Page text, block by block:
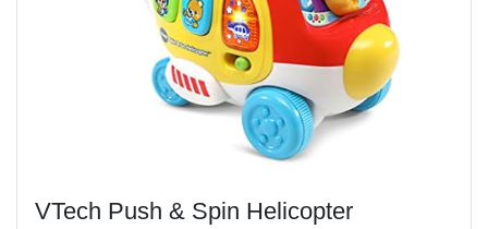
VTech Push & Spin Helicopter